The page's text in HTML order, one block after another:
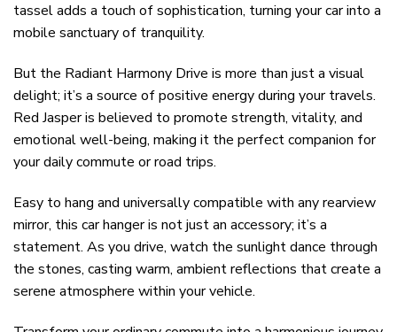
tassel adds a touch of sophistication, turning your car into a
mobile sanctuary of tranquility.
But the Radiant Harmony Drive is more than just a visual
delight; it’s a source of positive energy during your travels.
Red Jasper is believed to promote strength, vitality, and
emotional well-being, making it the perfect companion for
your daily commute or road trips.
Easy to hang and universally compatible with any rearview
mirror, this car hanger is not just an accessory; it’s a
statement. As you drive, watch the sunlight dance through
the stones, casting warm, ambient reflections that create a
serene atmosphere within your vehicle.